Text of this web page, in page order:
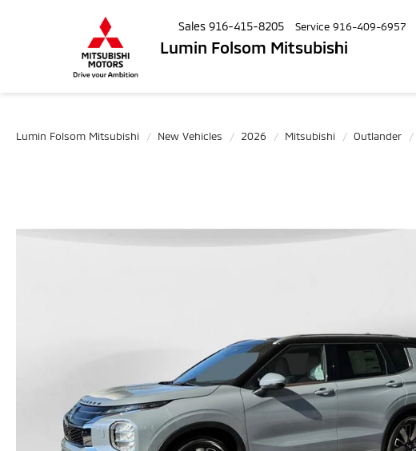
Lumin Folsom Mitsubishi
Sales 916-415-8205 Service 916-409-6957
Lumin Folsom Mitsubishi New Vehicles 2026 Mitsubishi Outlander